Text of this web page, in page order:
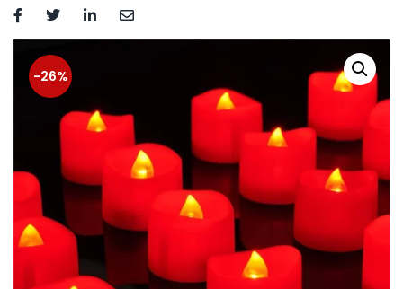
Adults )
& Personal Care )
Market )
-26%